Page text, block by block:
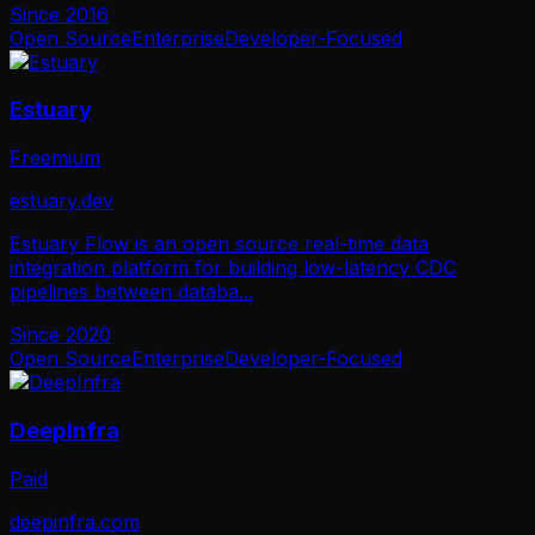
Since 2016
Open SourceEnterpriseDeveloper-Focused
Estuary
Freemium
estuary.dev
Estuary Flow is an open source real-time data
integration platform for building low-latency CDC
pipelines between databa...
Since 2020
Open SourceEnterpriseDeveloper-Focused
DeepInfra
Paid
deepinfra.com